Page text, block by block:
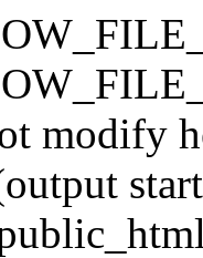
modify